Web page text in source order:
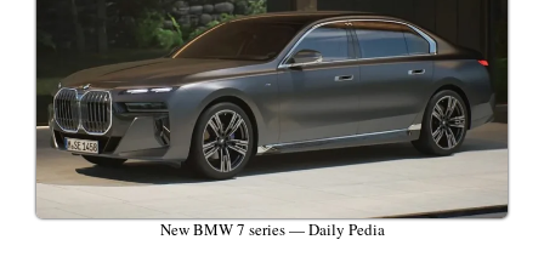
New BMW 7 series — Daily Pedia